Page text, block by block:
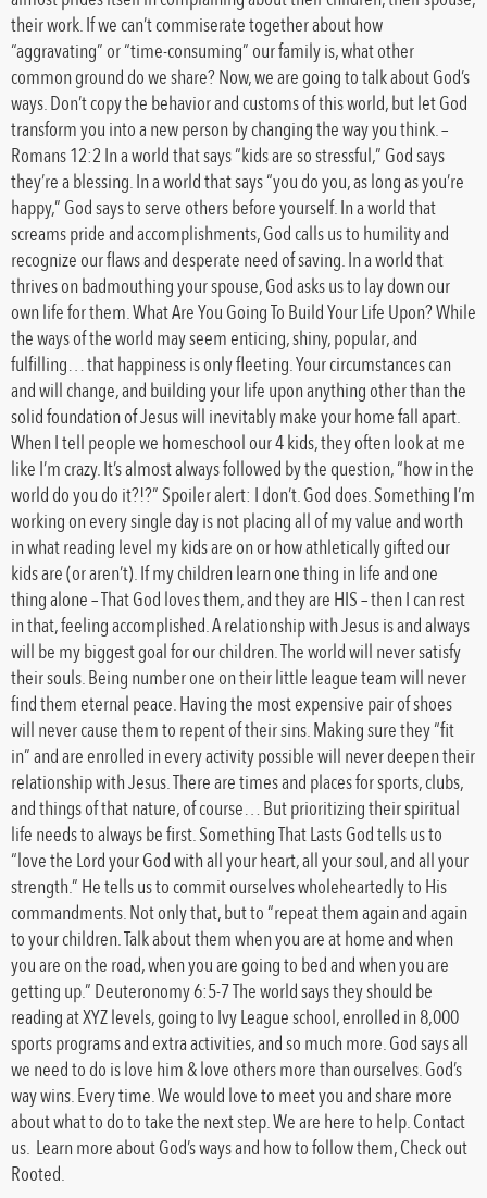
their work. If we can’t commiserate together about how
“aggravating” or “time-consuming” our family is, what other
common ground do we share? Now, we are going to talk about God’s
ways. Don’t copy the behavior and customs of this world, but let God
transform you into a new person by changing the way you think. –
Romans 12:2 In a world that says “kids are so stressful,” God says
they’re a blessing. In a world that says “you do you, as long as you’re
happy,” God says to serve others before yourself. In a world that
screams pride and accomplishments, God calls us to humility and
recognize our flaws and desperate need of saving. In a world that
thrives on badmouthing your spouse, God asks us to lay down our
own life for them. What Are You Going To Build Your Life Upon? While
the ways of the world may seem enticing, shiny, popular, and
fulfilling… that happiness is only fleeting. Your circumstances can
and will change, and building your life upon anything other than the
solid foundation of Jesus will inevitably make your home fall apart.
When I tell people we homeschool our 4 kids, they often look at me
like I’m crazy. It’s almost always followed by the question, “how in the
world do you do it?!?” Spoiler alert: I don’t. God does. Something I’m
working on every single day is not placing all of my value and worth
in what reading level my kids are on or how athletically gifted our
kids are (or aren’t). If my children learn one thing in life and one
thing alone – That God loves them, and they are HIS – then I can rest
in that, feeling accomplished. A relationship with Jesus is and always
will be my biggest goal for our children. The world will never satisfy
their souls. Being number one on their little league team will never
find them eternal peace. Having the most expensive pair of shoes
will never cause them to repent of their sins. Making sure they “fit
in” and are enrolled in every activity possible will never deepen their
relationship with Jesus. There are times and places for sports, clubs,
and things of that nature, of course… But prioritizing their spiritual
life needs to always be first. Something That Lasts God tells us to
“love the Lord your God with all your heart, all your soul, and all your
strength.” He tells us to commit ourselves wholeheartedly to His
commandments. Not only that, but to “repeat them again and again
to your children. Talk about them when you are at home and when
you are on the road, when you are going to bed and when you are
getting up.” Deuteronomy 6:5-7 The world says they should be
reading at XYZ levels, going to Ivy League school, enrolled in 8,000
sports programs and extra activities, and so much more. God says all
we need to do is love him & love others more than ourselves. God’s
way wins. Every time. We would love to meet you and share more
about what to do to take the next step. We are here to help. Contact
us. Learn more about God’s ways and how to follow them, Check out
Rooted.